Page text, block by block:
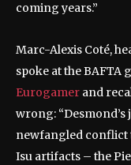
coming years.”
Marc-Alexis Coté,
spoke at the BAFTA
Eurogamer and
wrong:
newfangled conflict
Isu artifacts – the